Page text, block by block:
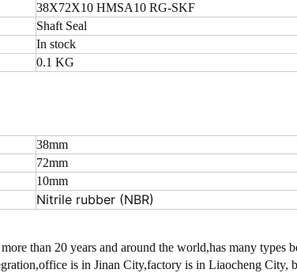
38X72X10 HMSA10 RG-SKF
Shaft Seal
In stock
0.1 KG
38mm
72mm
10mm
Nitrile rubber (NBR)
than 20 years and around the world,has many types
is in Jinan City,factory is in Liaocheng City,